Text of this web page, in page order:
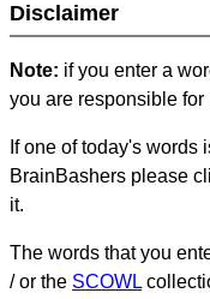
Disclaimer
Note: if you enter a
you are responsible for
If one of today's words
BrainBashers please
it.
The words that you
/ or the SCOWL